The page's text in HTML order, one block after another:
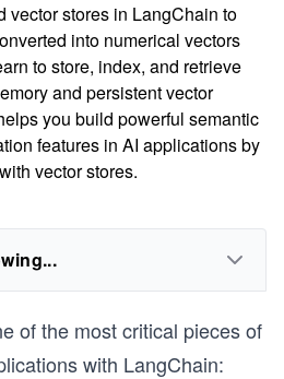
vector stores in LangChain to
into numerical vectors
to store, index, and retrieve
and persistent vector
you build powerful semantic
features in AI applications by
vector stores.
of the most critical pieces of
with LangChain: